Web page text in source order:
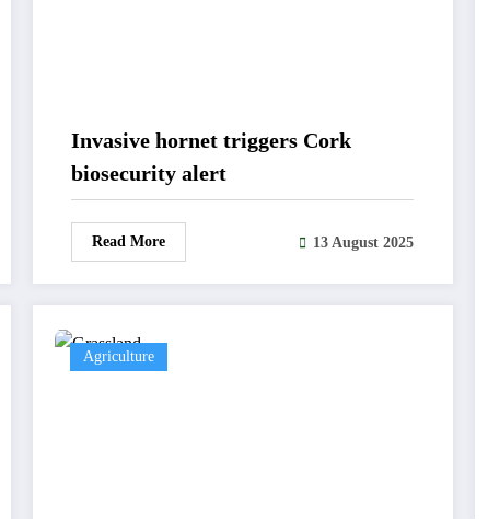
Invasive hornet triggers Cork
biosecurity alert
Read More 13 August 2025
Agriculture